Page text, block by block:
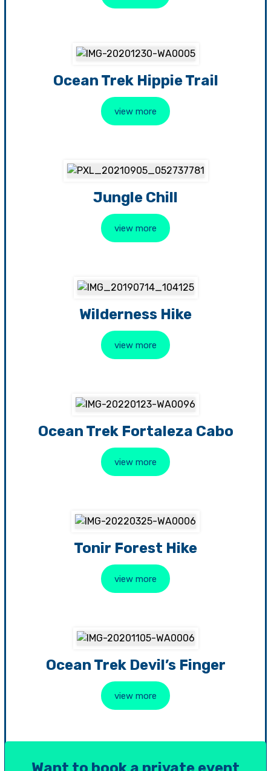
Ocean Trek Hippie Trail
view more
Jungle Chill
view more
Wilderness Hike
view more
Ocean Trek Fortaleza Cabo
view more
Tonir Forest Hike
view more
Ocean Trek Devil’s Finger
view more